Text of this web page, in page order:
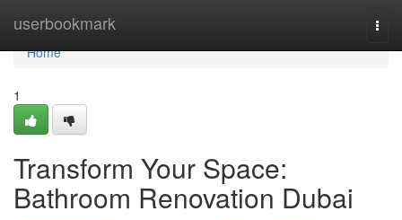
userbookmark
Home
Home
1
Transform Your Space:
Bathroom Renovation Dubai